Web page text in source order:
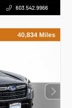
603.542.9966